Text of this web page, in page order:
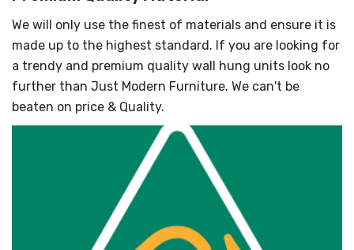
We will only use the finest of materials and ensure it is
made up to the highest standard. If you are looking for
a trendy and premium quality wall hung units look no
further than Just Modern Furniture. We can't be
beaten on price & Quality.